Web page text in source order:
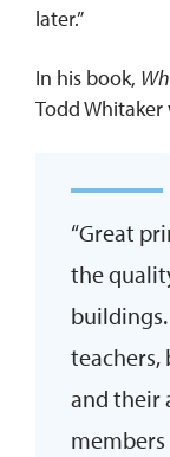
later.”
In his book,
Todd Whitaker
“Great
the
and their